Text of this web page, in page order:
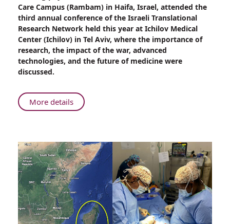
Representatives
at
Israeli
Translational
Research
Network
Conference
Care Campus (Rambam) in Haifa, Israel, attended the
third annual conference of the Israeli Translational
Research Network held this year at Ichilov Medical
Center (Ichilov) in Tel Aviv, where the importance of
research, the impact of the war, advanced
technologies, and the future of medicine were
discussed.
More detailsAbout
Rambam
Israeli
Translational
Research
Network
Conference